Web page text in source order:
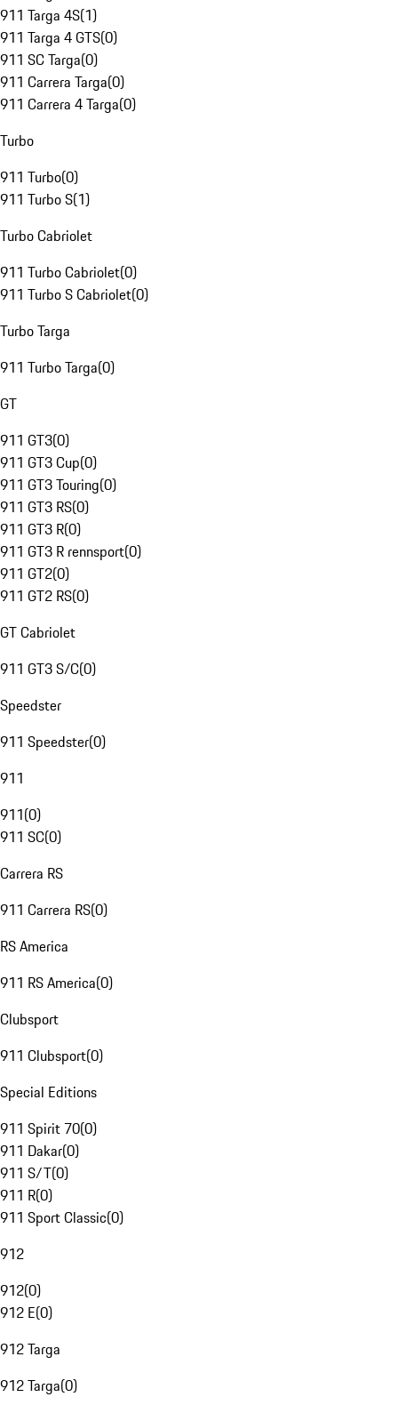
911 Targa 4S(1)
911 Targa 4 GTS(0)
911 SC Targa(0)
911 Carrera Targa(0)
911 Carrera 4 Targa(0)
Turbo
911 Turbo(0)
911 Turbo S(1)
Turbo Cabriolet
911 Turbo Cabriolet(0)
911 Turbo S Cabriolet(0)
Turbo Targa
911 Turbo Targa(0)
GT
911 GT3(0)
911 GT3 Cup(0)
911 GT3 Touring(0)
911 GT3 RS(0)
911 GT3 R(0)
911 GT3 R rennsport(0)
911 GT2(0)
911 GT2 RS(0)
GT Cabriolet
911 GT3 S/C(0)
Speedster
911 Speedster(0)
911
911(0)
911 SC(0)
Carrera RS
911 Carrera RS(0)
RS America
911 RS America(0)
Clubsport
911 Clubsport(0)
Special Editions
911 Spirit 70(0)
911 Dakar(0)
911 S/T(0)
911 R(0)
911 Sport Classic(0)
912
912(0)
912 E(0)
912 Targa
912 Targa(0)